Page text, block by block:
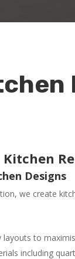
Kitchen
Designs
we create
layouts to
including